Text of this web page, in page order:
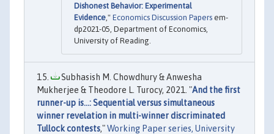
Dishonest Behavior: Experimental
Evidence ," Economics Discussion Papers em-
dp2021-05, Department of Economics,
University of Reading.
Subhasish M. Chowdhury & Anwesha
Mukherjee & Theodore L. Turocy, 2021. "And the first
runner-up is...: Sequential versus simultaneous
winner revelation in multi-winner discriminated
Tullock contests,"Working Paper series, University